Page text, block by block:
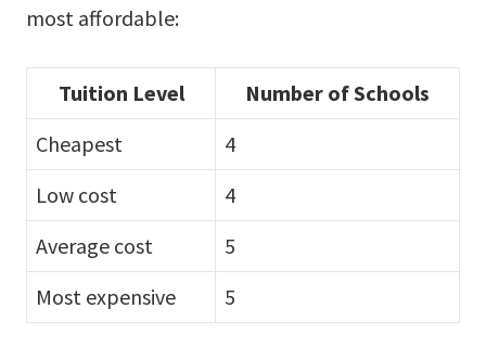
most affordable:
Tuition Level
Number of Schools
Cheapest
4
Low cost
4
Average cost
5
Most expensive
5